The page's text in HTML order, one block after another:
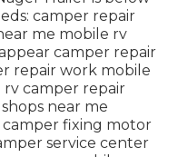
camper repair
me mobile rv
camper repair
repair work mobile
camper repair
near me
fixing motor
service center